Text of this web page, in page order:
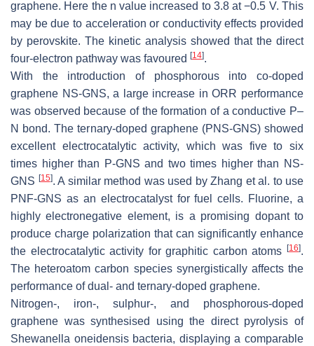
graphene. Here the n value increased to 3.8 at −0.5 V. This
may be due to acceleration or conductivity effects provided
by perovskite. The kinetic analysis showed that the direct
four-electron pathway was favoured [14].
With the introduction of phosphorous into co-doped
graphene NS-GNS, a large increase in ORR performance
was observed because of the formation of a conductive P–
N bond. The ternary-doped graphene (PNS-GNS) showed
excellent electrocatalytic activity, which was five to six
times higher than P-GNS and two times higher than NS-
GNS [15]. A similar method was used by Zhang et al. to use
PNF-GNS as an electrocatalyst for fuel cells. Fluorine, a
highly electronegative element, is a promising dopant to
produce charge polarization that can significantly enhance
the electrocatalytic activity for graphitic carbon atoms
[16].
The heteroatom carbon species synergistically affects the
performance of dual- and ternary-doped graphene.
Nitrogen-, iron-, sulphur-, and phosphorous-doped
graphene was synthesised using the direct pyrolysis of
Shewanella oneidensisbacteria, displaying a comparable